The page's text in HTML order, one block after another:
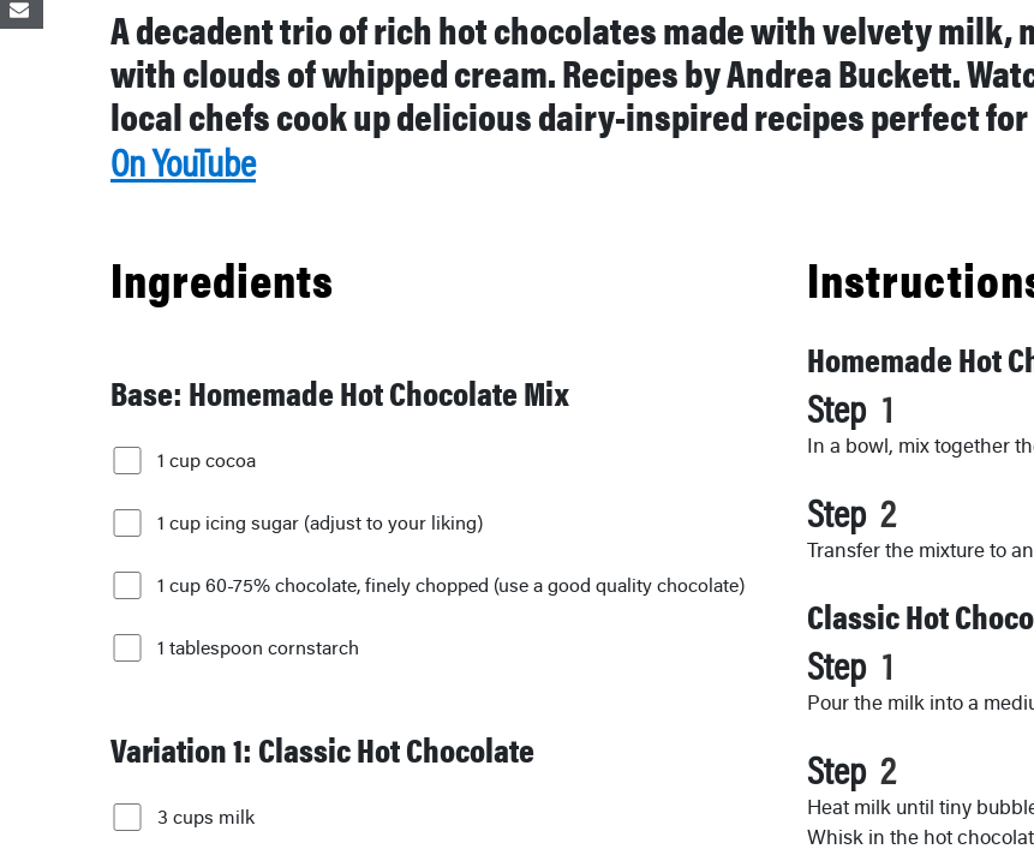
A decadent trio of rich hot chocolates made with velvety milk,
with clouds of whipped cream. Recipes by Andrea Buckett.
local chefs cook up delicious dairy-inspired recipes perfect
On YouTube
Ingredients
Base: Homemade Hot Chocolate Mix
1 cup cocoa
1 cup icing sugar (adjust to your liking)
1 cup 60-75% chocolate, finely chopped (use a good quality chocolate)
1 tablespoon cornstarch
Variation 1: Classic Hot Chocolate
3 cups milk
Homemade Hot
Step
In a bowl, mix together
Step
Transfer the mixture to
Classic Hot
Step
Pour the milk into a
Step
Heat milk until tiny
Whisk in the hot